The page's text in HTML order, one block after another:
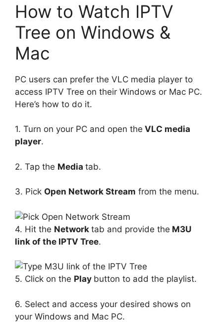
How to Watch IPTV
Tree on Windows &
Mac
PC users can prefer the VLC media player to
access IPTV Tree on their Windows or Mac PC.
Here’s how to do it.
1. Turn on your PC and open the VLC media
player.
2. Tap the Media tab.
3. Pick Open Network Stream from the menu.
4. Hit the Network tab and provide the M3U
link of the IPTV Tree.
5. Click on the Play button to add the playlist.
6. Select and access your desired shows on
your Windows and Mac PC.